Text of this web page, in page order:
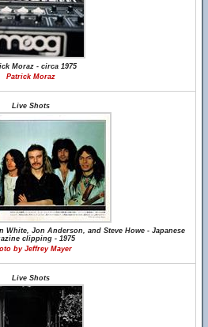
Moraz - circa 1975
Patrick Moraz
Live Shots
White, Jon Anderson, and Steve Howe - Japanese
clipping - 1975
by Jeffrey Mayer
Live Shots